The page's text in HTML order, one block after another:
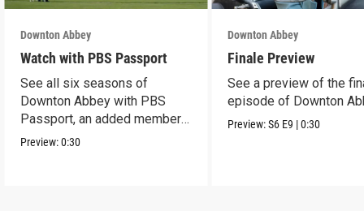
Downton Abbey
Watch with PBS Passport
See all six seasons of
Downton Abbey with PBS
Passport, an added member
benefit.
Preview:0:30
Downton Abbey
Finale Preview
See a preview of the
episode of Downton
Preview:S6 E9 |0:30